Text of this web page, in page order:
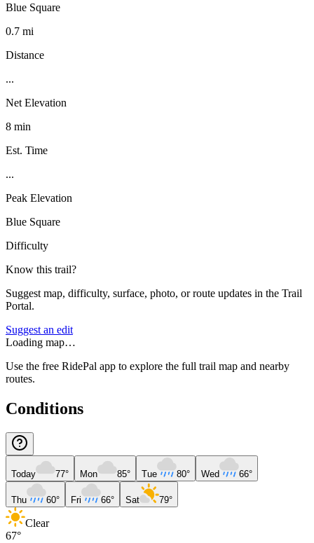
Blue Square
0.7 mi
Distance
...
Net Elevation
8 min
Est. Time
...
Peak Elevation
Blue Square
Difficulty
Know this trail?
Suggest map, difficulty, surface, photo, or route updates in the Trail
Portal.
Suggest an edit
Loading map…
Use the free RidePal app to explore the full trail map and nearby
routes.
Conditions
Today 77° Mon 85° Tue 80° Wed 66°
Thu 60° Fri 66° Sat 79°
Clear
67°